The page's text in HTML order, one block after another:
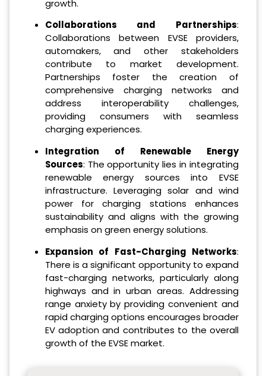
growth.
Collaborations and Partnerships:
Collaborations between EVSE providers,
automakers, and other stakeholders
contribute to market development.
Partnerships foster the creation of
comprehensive charging networks and
address interoperability challenges,
providing consumers with seamless
charging experiences.
Integration of Renewable Energy
Sources: The opportunity lies in integrating
renewable energy sources into EVSE
infrastructure. Leveraging solar and wind
power for charging stations enhances
sustainability and aligns with the growing
emphasis on green energy solutions.
Expansion of Fast-Charging Networks:
There is a significant opportunity to expand
fast-charging networks, particularly along
highways and in urban areas. Addressing
range anxiety by providing convenient and
rapid charging options encourages broader
EV adoption and contributes to the overall
growth of the EVSE market.